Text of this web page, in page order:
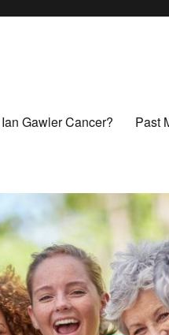
Ian Gawler Cancer? Past